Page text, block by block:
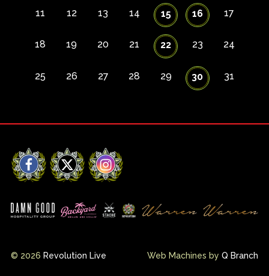
11 12 13 14 15 16 17
18 19 20 21 22 23 24
25 26 27 28 29 30 31
Facebook
X Instagram
© 2026 Revolution Live Web Machines by Q Branch